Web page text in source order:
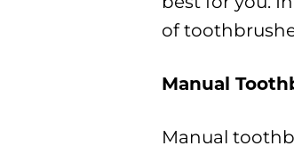
of
Manual
Manual